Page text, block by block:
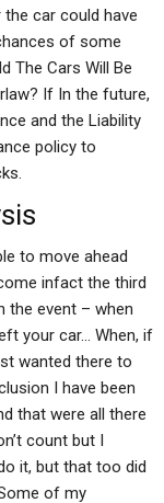
car could have
of some
The Cars Will Be
If In the future,
and the Liability
policy to
to move ahead
infact the third
the event – when
your car… When, if
wanted there to
I have been
that were all there
count but I
it, but that too did
of my